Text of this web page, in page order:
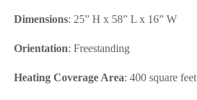
Dimensions: 25” H x 58” L x 16” W
Orientation: Freestanding
Heating Coverage Area: 400 square feet